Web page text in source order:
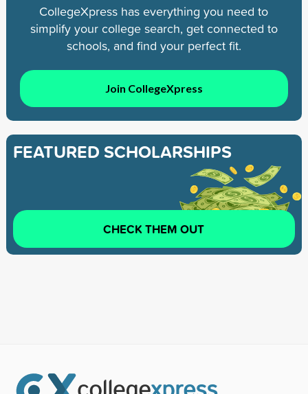
CollegeXpress has everything you need to
simplify your college search, get connected to
schools, and find your perfect fit.
Join CollegeXpress
FEATURED SCHOLARSHIPS
CHECK THEM OUT